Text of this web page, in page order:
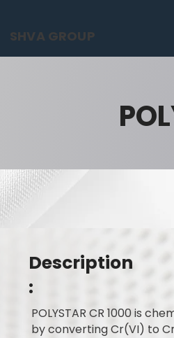
SHVA GROUP
Description
:
POLYSTAR CR 1000 is
by converting Cr(VI) to